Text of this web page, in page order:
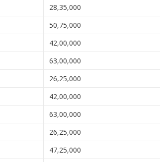
28,35,000
50,75,000
42,00,000
63,00,000
26,25,000
42,00,000
63,00,000
26,25,000
47,25,000